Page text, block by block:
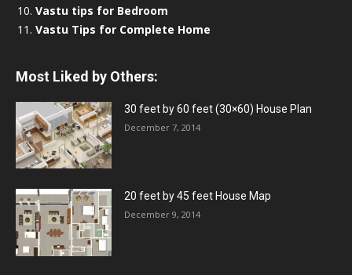
Vastu tips for Bedroom
Vastu Tips for Complete Home
Most Liked by Others:
30 feet by 60 feet (30×60) House Plan
December 7, 2014
20 feet by 45 feet House Map
December 9, 2014